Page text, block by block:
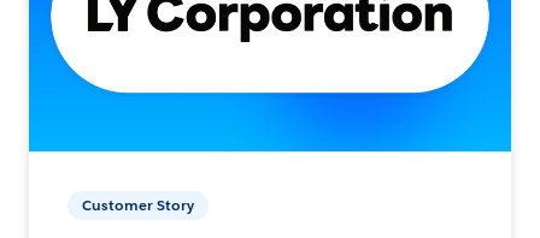
Customer Story